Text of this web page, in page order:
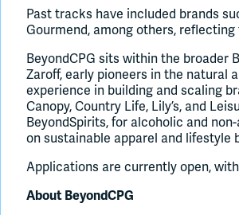
Past tracks have included brands
Gourmend, among others,
BeyondCPG sits within the broader
Zaroff, early pioneers in the natural
experience in building and scaling
Canopy, Country Life, Lily’s, and
BeyondSpirits, for alcoholic and
on sustainable apparel and lifestyle
Applications are currently open,
About BeyondCPG